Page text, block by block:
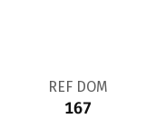
REF DOM
167